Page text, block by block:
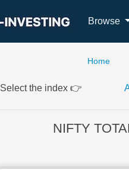
Browse
Home
Select the index 👉
NIFTY